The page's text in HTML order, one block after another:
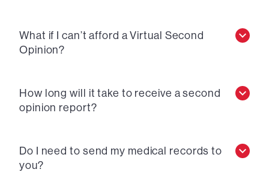
What if I can’t afford a Virtual Second
Opinion?
How long will it take to receive a second
opinion report?
Do I need to send my medical records to
you?